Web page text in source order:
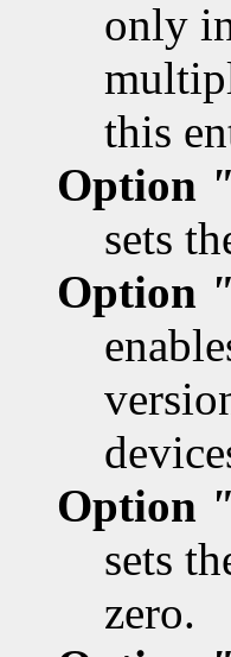
only
this
Option
sets
Option
Option
sets
zero.